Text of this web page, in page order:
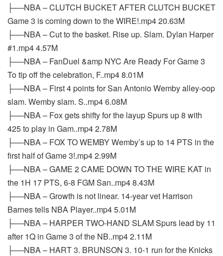
├──NBA – CLUTCH BUCKET AFTER CLUTCH BUCKET
Game 3 is coming down to the WIRE!.mp4 20.63M
├──NBA – Cut to the basket. Rise up. Slam. Dylan Harper
#1.mp4 4.57M
├──NBA – FanDuel &amp NYC Are Ready For Game 3
To tip off the celebration, F..mp4 8.01M
├──NBA – First 4 points for San Antonio Wemby alley-oop
slam. Wemby slam. S..mp4 6.08M
├──NBA – Fox gets shifty for the layup Spurs up 8 with
425 to play in Gam..mp4 2.78M
├──NBA – FOX TO WEMBY Wemby’s up to 14 PTS in the
first half of Game 3!.mp4 2.99M
├──NBA – GAME 2 CAME DOWN TO THE WIRE KAT in
the 1H 17 PTS, 6-8 FGM San..mp4 8.43M
├──NBA – Growth is not linear. 14-year vet Harrison
Barnes tells NBA Player..mp4 5.01M
├──NBA – HARPER TWO-HAND SLAM Spurs lead by 11
after 1Q in Game 3 of the NB..mp4 2.11M
├──NBA – HART 3. BRUNSON 3. 10-1 run for the Knicks